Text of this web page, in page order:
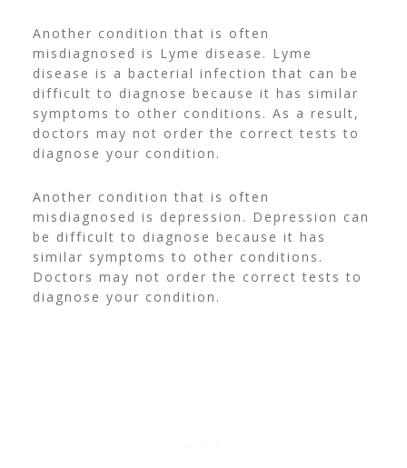
Another condition that is often
misdiagnosed is Lyme disease. Lyme
disease is a bacterial infection that can be
difficult to diagnose because it has similar
symptoms to other conditions. As a result,
doctors may not order the correct tests to
diagnose your condition.
Another condition that is often
misdiagnosed is depression. Depression can
be difficult to diagnose because it has
similar symptoms to other conditions.
Doctors may not order the correct tests to
diagnose your condition.